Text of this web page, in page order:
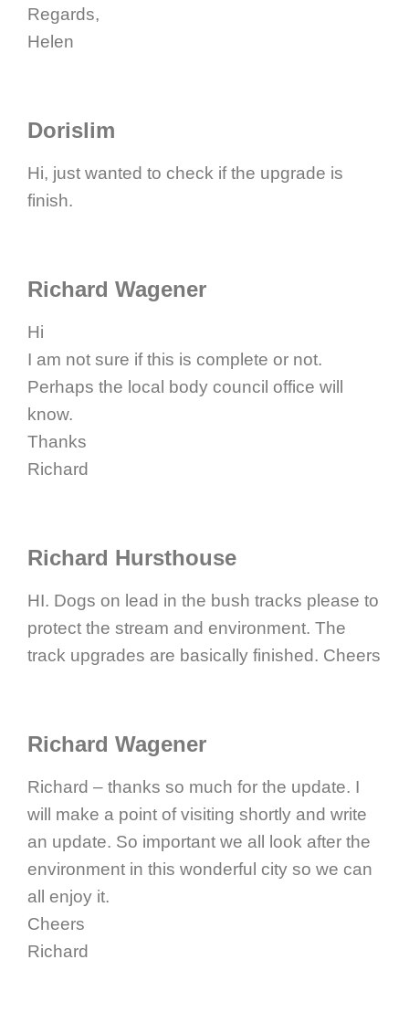
Regards,
Helen
Dorislim
Hi, just wanted to check if the upgrade is
finish.
Richard Wagener
Hi
I am not sure if this is complete or not.
Perhaps the local body council office will
know.
Thanks
Richard
Richard Hursthouse
HI. Dogs on lead in the bush tracks please to
protect the stream and environment. The
track upgrades are basically finished. Cheers
Richard Wagener
Richard – thanks so much for the update. I
will make a point of visiting shortly and write
an update. So important we all look after the
environment in this wonderful city so we can
all enjoy it.
Cheers
Richard